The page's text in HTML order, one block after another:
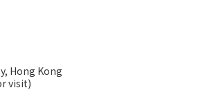
Hong Kong
visit)